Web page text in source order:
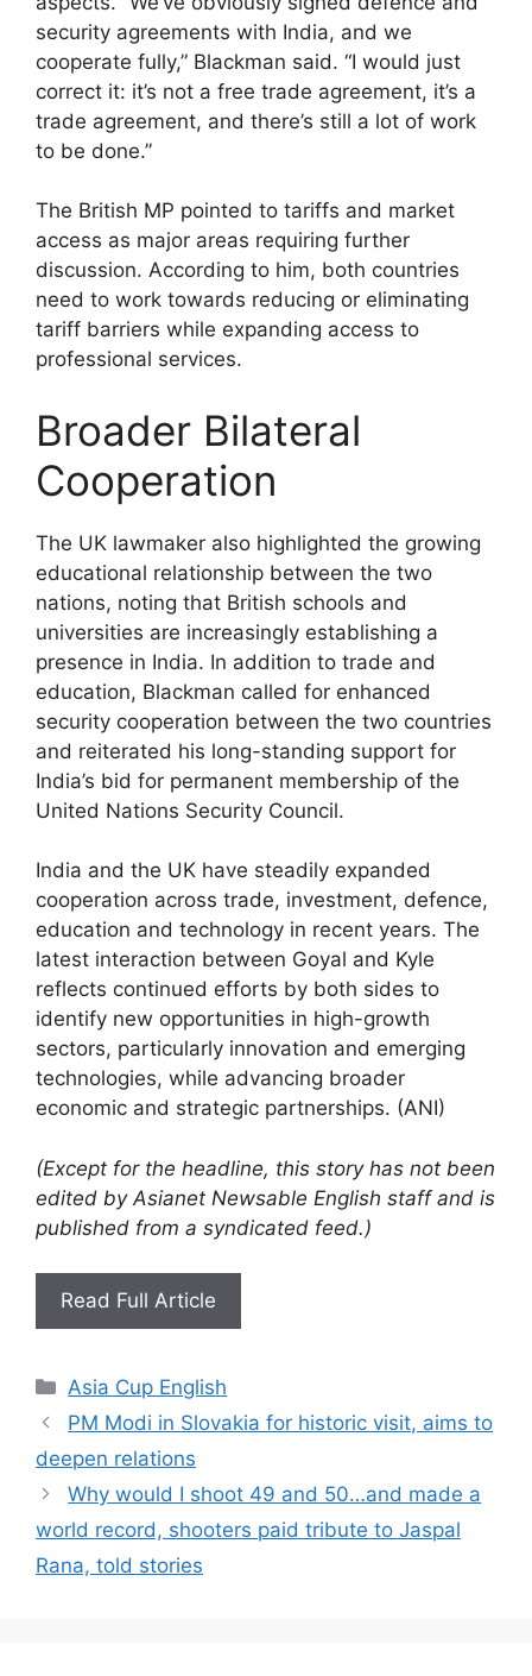
security agreements with India, and we
cooperate fully,” Blackman said. “I would just
correct it: it’s not a free trade agreement, it’s a
trade agreement, and there’s still a lot of work
to be done.”
The British MP pointed to tariffs and market
access as major areas requiring further
discussion. According to him, both countries
need to work towards reducing or eliminating
tariff barriers while expanding access to
professional services.
Broader Bilateral
Cooperation
The UK lawmaker also highlighted the growing
educational relationship between the two
nations, noting that British schools and
universities are increasingly establishing a
presence in India. In addition to trade and
education, Blackman called for enhanced
security cooperation between the two countries
and reiterated his long-standing support for
India’s bid for permanent membership of the
United Nations Security Council.
India and the UK have steadily expanded
cooperation across trade, investment, defence,
education and technology in recent years. The
latest interaction between Goyal and Kyle
reflects continued efforts by both sides to
identify new opportunities in high-growth
sectors, particularly innovation and emerging
technologies, while advancing broader
economic and strategic partnerships. (ANI)
(Except for the headline, this story has not been
edited by Asianet Newsable English staff and is
published from a syndicated feed.)
Read Full Article
Categories
Asia Cup English
PM Modi in Slovakia for historic visit, aims to
deepen relations
Why would I shoot 49 and 50…and made a
world record, shooters paid tribute to Jaspal
Rana, told stories